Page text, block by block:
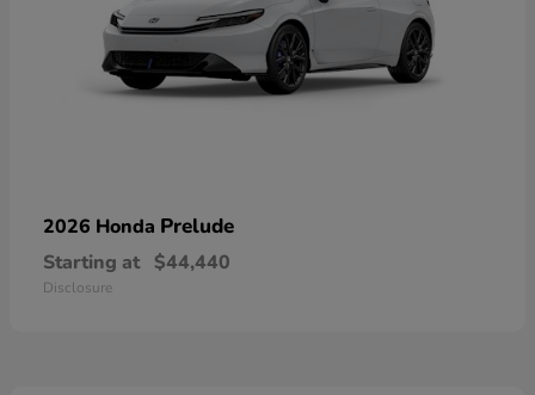
2026 Honda Prelude
Starting at $44,440
Disclosure